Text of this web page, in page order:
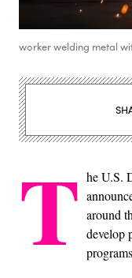
worker welding metal
T he U.S.
around
develop